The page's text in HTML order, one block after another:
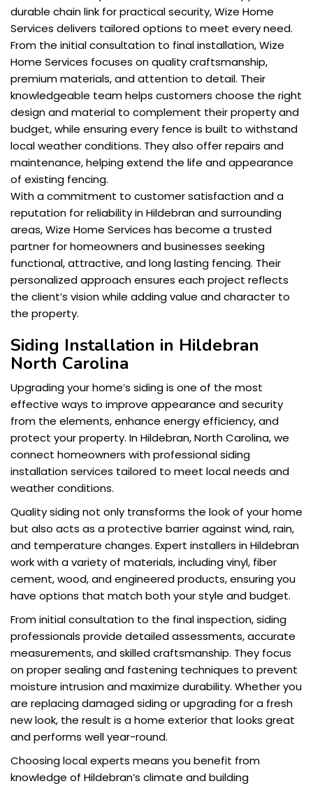
durable chain link for practical security, Wize Home
Services delivers tailored options to meet every need.
From the initial consultation to final installation, Wize
Home Services focuses on quality craftsmanship,
premium materials, and attention to detail. Their
knowledgeable team helps customers choose the right
design and material to complement their property and
budget, while ensuring every fence is built to withstand
local weather conditions. They also offer repairs and
maintenance, helping extend the life and appearance
of existing fencing.
With a commitment to customer satisfaction and a
reputation for reliability in Hildebran and surrounding
areas, Wize Home Services has become a trusted
partner for homeowners and businesses seeking
functional, attractive, and long lasting fencing. Their
personalized approach ensures each project reflects
the client’s vision while adding value and character to
the property.
Siding Installation in Hildebran
North Carolina
Upgrading your home’s siding is one of the most
effective ways to improve appearance and security
from the elements, enhance energy efficiency, and
protect your property. In Hildebran, North Carolina, we
connect homeowners with professional siding
installation services tailored to meet local needs and
weather conditions.
Quality siding not only transforms the look of your home
but also acts as a protective barrier against wind, rain,
and temperature changes. Expert installers in Hildebran
work with a variety of materials, including vinyl, fiber
cement, wood, and engineered products, ensuring you
have options that match both your style and budget.
From initial consultation to the final inspection, siding
professionals provide detailed assessments, accurate
measurements, and skilled craftsmanship. They focus
on proper sealing and fastening techniques to prevent
moisture intrusion and maximize durability. Whether you
are replacing damaged siding or upgrading for a fresh
new look, the result is a home exterior that looks great
and performs well year-round.
Choosing local experts means you benefit from
knowledge of Hildebran’s climate and building